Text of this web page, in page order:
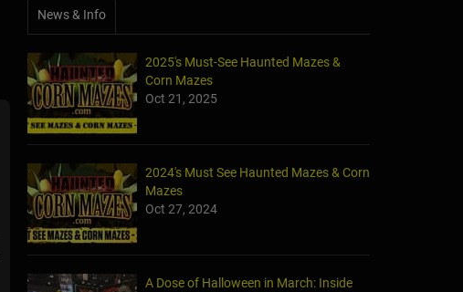
News & Info
2025's Must-See Haunted Mazes &
Corn Mazes
Oct 21, 2025
2024's Must See Haunted Mazes & Corn
Mazes
Oct 27, 2024
A Dose of Halloween in March: Inside